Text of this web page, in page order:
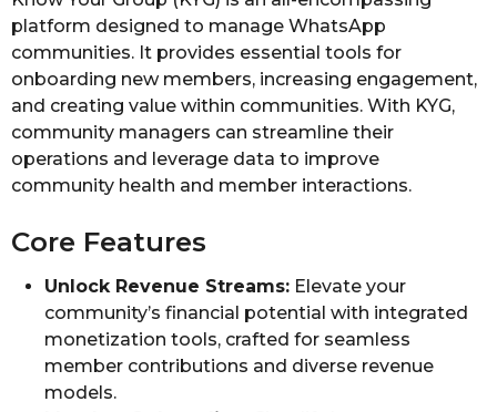
platform designed to manage WhatsApp
communities. It provides essential tools for
onboarding new members, increasing engagement,
and creating value within communities. With KYG,
community managers can streamline their
operations and leverage data to improve
community health and member interactions.
Core Features
Unlock Revenue Streams: Elevate your
community’s financial potential with integrated
monetization tools, crafted for seamless
member contributions and diverse revenue
models.